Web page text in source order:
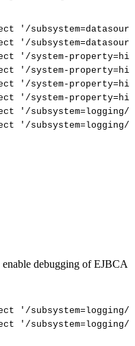
'/
'/
'/system-
'/system-
'/system-
'/system-
'/
'/
debugging of EJBCA
'/
'/